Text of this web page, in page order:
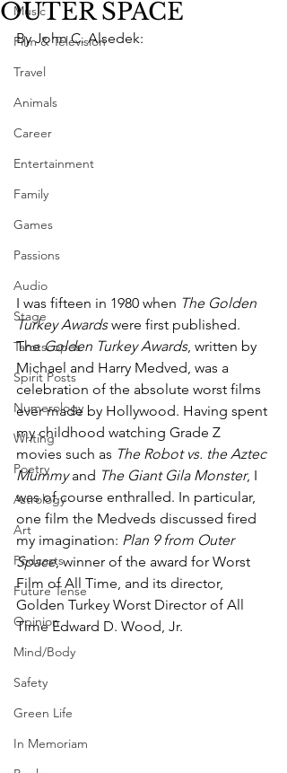
Music
Film & Television
Travel
Animals
Career
Entertainment
Family
Games
Passions
Audio
Stage
Tarotscopes
Spirit Posts
Numerology
Writing
Poetry
Astrology
Art
Podcasts
Future Tense
Opinion
Mind/Body
Safety
Green Life
In Memoriam
OUTER SPACE
By John C. Alsedek:
I was fifteen in 1980 when The Golden
Turkey Awards were first published.
The Golden Turkey Awards, written by
Michael and Harry Medved, was a
celebration of the absolute worst films
ever made by Hollywood. Having spent
my childhood watching Grade Z
movies such as The Robot vs. the Aztec
Mummy and The Giant Gila Monster, I
was of course enthralled. In particular,
one film the Medveds discussed fired
my imagination: Plan 9 from Outer
Space, winner of the award for Worst
Film of All Time, and its director,
Golden Turkey Worst Director of All
Time Edward D. Wood, Jr.